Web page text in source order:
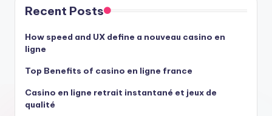
Recent Posts
How speed and UX define a nouveau casino en
ligne
Top Benefits of casino en ligne france
Casino en ligne retrait instantané et jeux de
qualité